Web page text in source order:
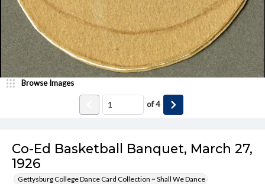
Co-Ed Basketball Banquet, March 27,
1926
Gettysburg College Dance Card Collection ~ Shall We Dance
Browse Images
of4